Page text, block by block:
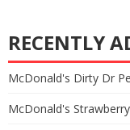
RECENTLY
McDonald's Dirty Dr
McDonald's